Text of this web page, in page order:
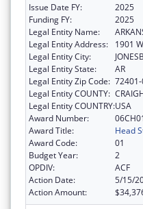
Issue Date FY:
2025
Funding FY:
2025
Legal Entity Name:
Legal Entity Address:
1901
Legal Entity City:
Legal Entity State:
AR
Legal Entity Zip Code:
Legal Entity COUNTY:
Legal Entity COUNTRY:USA
Award Number:
Award Title:
Head
Award Code:
01
Budget Year:
2
OPDIV:
ACF
Action Date:
5/15/
Action Amount: